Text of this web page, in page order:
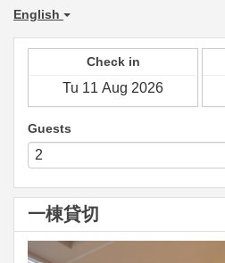
English
Check in
Guests
一棟貸切
Previous